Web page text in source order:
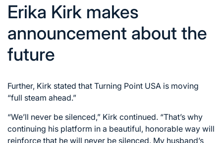
Erika Kirk makes
announcement about the
future
Further, Kirk stated that Turning Point USA is moving
“full steam ahead.”
“We’ll never be silenced,” Kirk continued. “That’s why
continuing his platform in a beautiful, honorable way will
reinforce that he will never be silenced. My husband’s